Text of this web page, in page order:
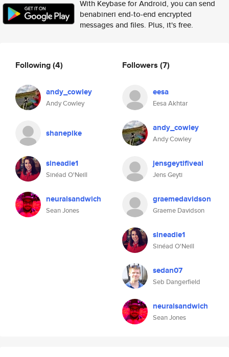
With Keybase for Android, you can send
benabineri end-to-end encrypted
messages and files. Plus, it's free.
Following(4)
andy_cowley
Andy Cowley
shanepike
sineadie1
Sinéad O'Neill
neuralsandwich
Sean Jones
Followers (7)
eesa
Eesa Akhtar
andy_cowley
Andy Cowley
jensgeytifiveai
Jens Geyti
graemedavidson
Graeme Davidson
sineadie1
Sinéad O'Neill
sedan07
Seb Dangerfield
neuralsandwich
Sean Jones